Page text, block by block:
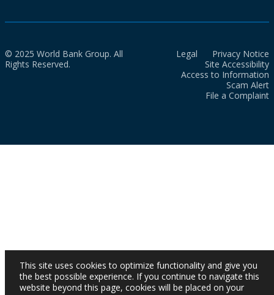
© 2025 World Bank Group. All
Rights Reserved.
Legal
Privacy Notice
Site Accessibility
Access to Information
Scam Alert
File a Complaint
This site uses cookies to optimize functionality and give you
the best possible experience. If you continue to navigate this
website beyond this page, cookies will be placed on your